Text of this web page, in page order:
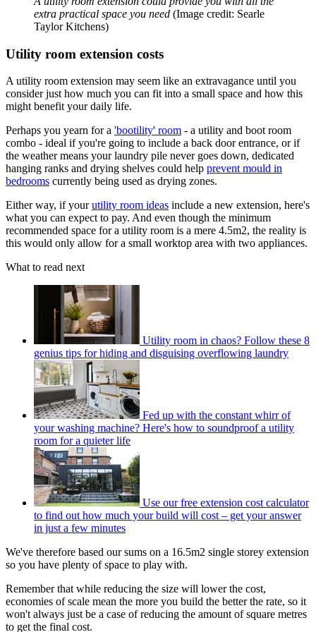
extra practical space you need (Image credit: Searle
Taylor Kitchens)
Utility room extension costs
A utility room extension may seem like an extravagance until you
consider just how much you can fit into a small space and how this
might benefit your daily life.
Perhaps you yearn for a 'bootility' room - a utility and boot room
combo - ideal if you're going to include a back door entrance, or if
the weather means your laundry pile never goes down, dedicated
hanging ranks and drying shelves could help prevent mould in
bedrooms currently being used as drying zones.
Either way, if yourutility room ideas include a new extension, here's
what you can expect to pay. And even though the minimum
recommended space for a utility room is a mere 4.5m2, the reality is
this would only allow for a small worktop area with two appliances.
What to read next
Utility room in chaos? Follow these 8
genius tips for hiding and disguising overflowing laundry
Fed up with the constant whirr of
your washing machine? Here's how to soundproof a utility
room for a quieter life
Use our free extension cost calculator
to find out how much your build will cost – get your answer
in just a few minutes
We've therefore based our sums on a 16.5m2 single storey extension
so you have plenty of space to play with.
Remember that while reducing the size will lower the cost,
economies of scale mean the more you build the better the rate, so it
won't always just be a case of reducing the amount of square metres
to get the final cost.